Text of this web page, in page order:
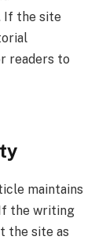
If the site
readers to
maintains
the writing
the site as